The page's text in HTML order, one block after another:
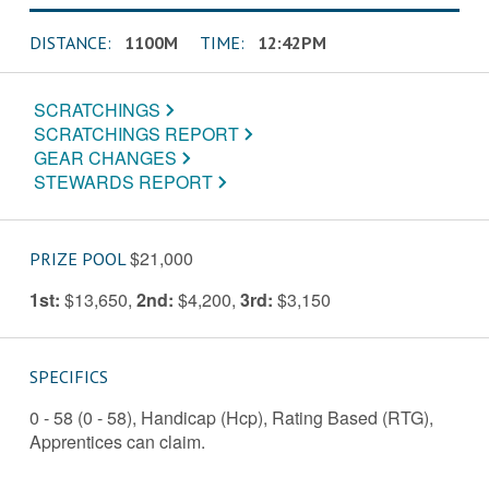
DISTANCE: 1100M TIME: 12:42PM
SCRATCHINGS
SCRATCHINGS REPORT
GEAR CHANGES
STEWARDS REPORT
PRIZE POOL$21,000
1st: $13,650, 2nd: $4,200, 3rd: $3,150
SPECIFICS
0 - 58 (0 - 58), Handicap (Hcp), Rating Based (RTG),
Apprentices can claim.